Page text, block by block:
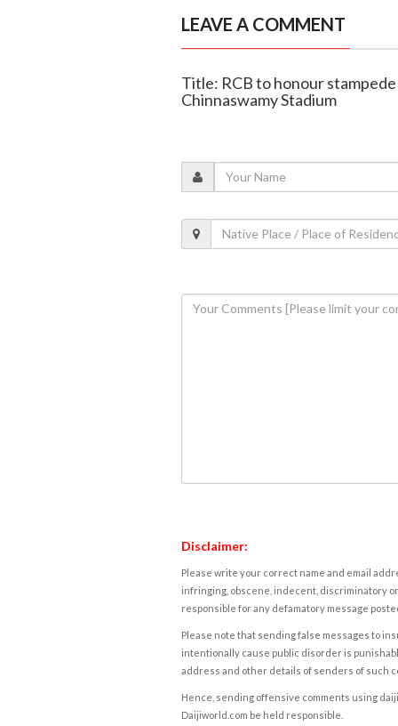
LEAVE A COMMENT
Title: RCB to honour
Chinnaswamy Stadium
Disclaimer:
Please write your correct name and email
infringing, obscene, indecent, discriminatory
responsible for any defamatory message
Please note that sending false messages to
intentionally cause public disorder is
address and other details of senders of such
Hence, sending offensive comments using
Daijiworld.com be held responsible.